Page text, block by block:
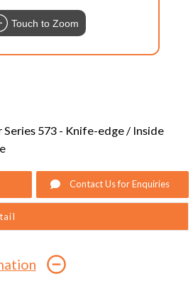
Touch to Zoom
Series 573 - Knife-edge / Inside
Contact Us for Enquiries